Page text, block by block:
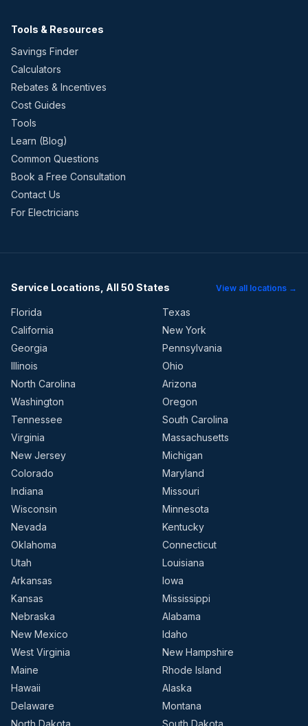
Tools & Resources
Savings Finder
Calculators
Rebates & Incentives
Cost Guides
Tools
Learn (Blog)
Common Questions
Book a Free Consultation
Contact Us
For Electricians
Service Locations, All 50 States View all locations →
Florida
Texas
California
New York
Georgia
Pennsylvania
Illinois
Ohio
North Carolina
Arizona
Washington
Oregon
Tennessee
South Carolina
Virginia
Massachusetts
New Jersey
Michigan
Colorado
Maryland
Indiana
Missouri
Wisconsin
Minnesota
Nevada
Kentucky
Oklahoma
Connecticut
Utah
Louisiana
Arkansas
Iowa
Kansas
Mississippi
Nebraska
Alabama
New Mexico
Idaho
West Virginia
New Hampshire
Maine
Rhode Island
Hawaii
Alaska
Delaware
Montana
North Dakota
South Dakota